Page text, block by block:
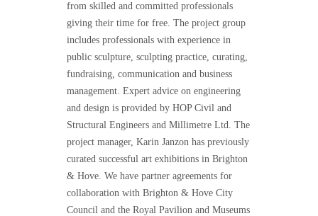
from skilled and committed professionals
giving their time for free. The project group
includes professionals with experience in
public sculpture, sculpting practice, curating,
fundraising, communication and business
management. Expert advice on engineering
and design is provided by HOP Civil and
Structural Engineers and Millimetre Ltd. The
project manager, Karin Janzon has previously
curated successful art exhibitions in Brighton
& Hove. We have partner agreements for
collaboration with Brighton & Hove City
Council and the Royal Pavilion and Museums